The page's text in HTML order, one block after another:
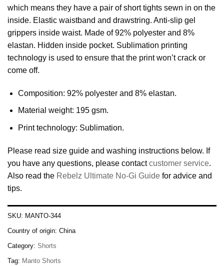
which means they have a pair of short tights sewn in on the
inside. Elastic waistband and drawstring. Anti-slip gel
grippers inside waist. Made of 92% polyester and 8%
elastan. Hidden inside pocket. Sublimation printing
technology is used to ensure that the print won’t crack or
come off.
Composition: 92% polyester and 8% elastan.
Material weight: 195 gsm.
Print technology: Sublimation.
Please read size guide and washing instructions below. If
you have any questions, please contactcustomer service.
Also read the Rebelz Ultimate No-Gi Guide for advice and
tips.
SKU: MANTO-344
Country of origin: China
Category: Shorts
Tag: Manto Shorts